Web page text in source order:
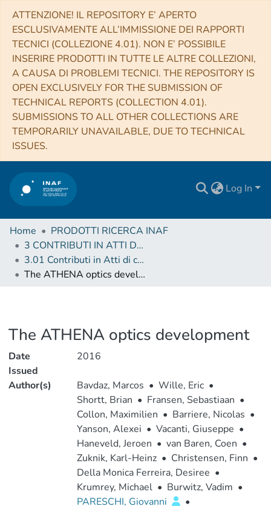
ATTENZIONE! IL REPOSITORY E’ APERTO
ESCLUSIVAMENTE ALL’IMMISSIONE DEI RAPPORTI
TECNICI (COLLEZIONE 4.01). NON E’ POSSIBILE
INSERIRE PRODOTTI IN TUTTE LE ALTRE COLLEZIONI,
A CAUSA DI PROBLEMI TECNICI. THE REPOSITORY IS
OPEN EXCLUSIVELY FOR THE SUBMISSION OF
TECHNICAL REPORTS (COLLECTION 4.01).
SUBMISSIONS TO ALL OTHER COLLECTIONS ARE
TEMPORARILY UNAVAILABLE, DUE TO TECHNICAL
ISSUES.
Log In
Home
PRODOTTI RICERCA INAF
3 CONTRIBUTI IN ATTI DI CONVEGNO (Proceedings)
3.01 Contributi in Atti di convegno
The ATHENA optics development
The ATHENA optics development
Date
Issued
2016
Author(s) Bavdaz, Marcos • Wille, Eric •
Shortt, Brian • Fransen, Sebastiaan •
Collon, Maximilien • Barriere, Nicolas •
Yanson, Alexei • Vacanti, Giuseppe •
Haneveld, Jeroen • van Baren, Coen •
Zuknik, Karl-Heinz • Christensen, Finn •
Della Monica Ferreira, Desiree •
Krumrey, Michael • Burwitz, Vadim •
PARESCHI, Giovanni
•